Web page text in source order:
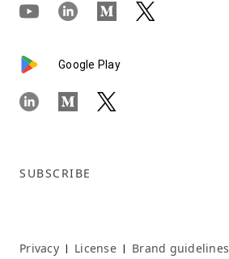
Google Play
SUBSCRIBE
Privacy | License | Brand guidelines